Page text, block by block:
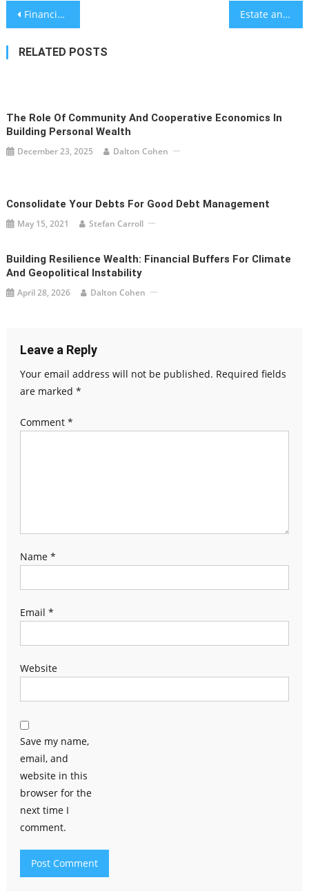
Post
navigation
Financial Strategies for Digital Nomads and Remote Workers: Building Stability on the Move Estate and Inheritance Tax Planning for Non-Traditional Families and Blended Assets
RELATED POSTS
The Role Of Community And Cooperative Economics In
Building Personal Wealth
December 23, 2025 Dalton Cohen
Consolidate Your Debts For Good Debt Management
May 15, 2021 Stefan Carroll
Building Resilience Wealth: Financial Buffers For Climate
And Geopolitical Instability
April 28, 2026 Dalton Cohen
Leave a Reply
Your email address will not be published. Required fields
are marked *
Comment *
Name *
Email *
Website
Save my name,
email, and
website in this
browser for the
next time I
comment.